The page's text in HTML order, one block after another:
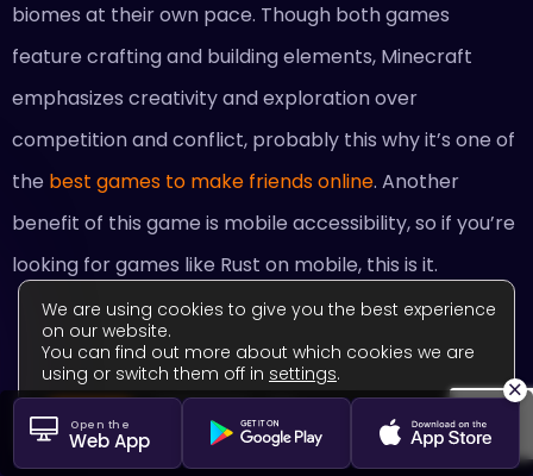
biomes at their own pace. Though both games
feature crafting and building elements, Minecraft
emphasizes creativity and exploration over
competition and conflict, probably this why it’s one of
the best games to make friends online. Another
benefit of this game is mobile accessibility, so if you’re
looking for games like Rust on mobile, this is it.
Find Minecraft teammates
We are using cookies to give you the best experience
on our website.
You can find out more about which cookies we are
using or switch them off in settings.
Accept Settings Close GDPR Cookie Banner
Open the
Web App
×